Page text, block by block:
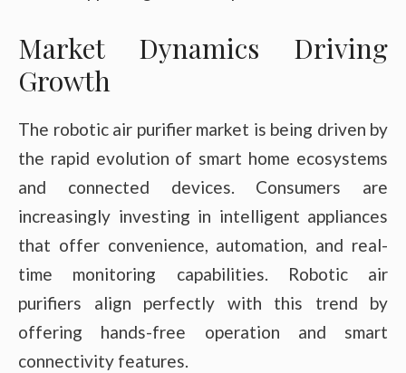
Market Dynamics Driving
Growth
The robotic air purifier market is being driven by
the rapid evolution of smart home ecosystems
and connected devices. Consumers are
increasingly investing in intelligent appliances
that offer convenience, automation, and real-
time monitoring capabilities. Robotic air
purifiers align perfectly with this trend by
offering hands-free operation and smart
connectivity features.